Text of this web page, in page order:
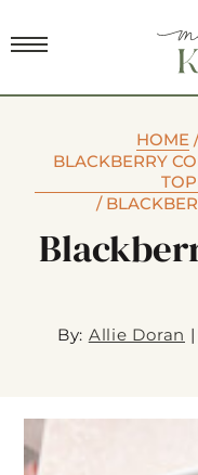
HOME
BLACKBERRY
/
By: Allie Doran |